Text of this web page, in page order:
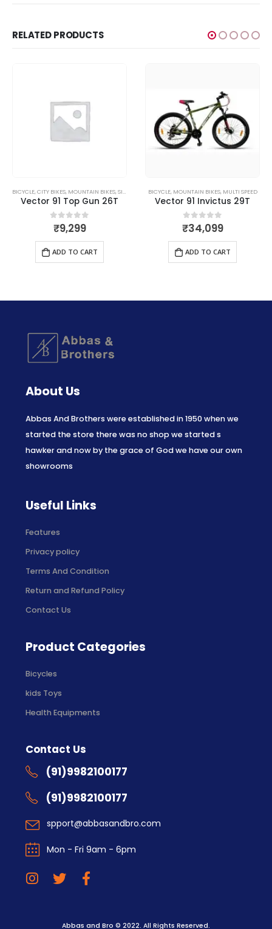
RELATED PRODUCTS
BICYCLE,CITY BIKES, MOUNTAIN BIKES,SINGLE SPEED
Vector 91 Top Gun 26T
0out of 5
₹9,299
ADD TO CART
BICYCLE, MOUNTAIN BIKES, MULTI SPEED
Vector 91 Invictus 29T
0out of 5
₹34,099
ADD TO CART
About Us
Abbas And Brothers were established in 1950 when we
started the store there was no shop we started s
hawker and now by the grace of God we have our own
showrooms
Useful Links
Features
Privacy policy
Terms And Condition
Return and Refund Policy
Contact Us
Product Categories
Bicycles
kids Toys
Health Equipments
Contact Us
(91)9982100177
(91)9982100177
spport@abbasandbro.com
Mon - Fri 9am - 6pm
Abbas and Bro © 2022. All Rights Reserved.